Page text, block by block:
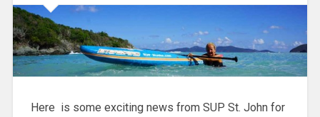
Here is some exciting news from SUP St. John for